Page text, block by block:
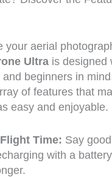
your aerial
Ultrais designed
beginners in
of features that
easy and enjoyable.
Time: Say
with a